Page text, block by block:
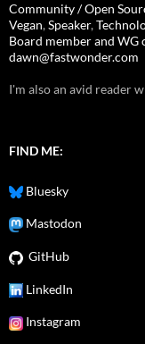
Community / Open
Vegan,Speaker,
Board member and WG
dawn@fastwonder.com
I'm also an avid reader
FIND ME:
Bluesky
Mastodon
GitHub
LinkedIn
Instagram